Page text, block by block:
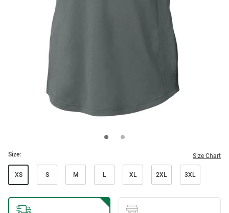
Size: Size Chart
XS S M L XL 2XL 3XL